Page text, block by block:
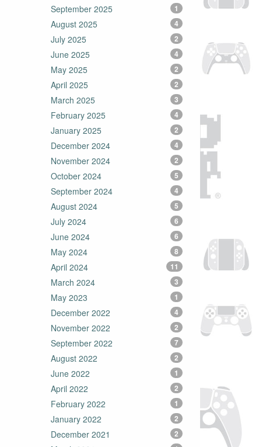
September 2025 1
August 2025 4
July 2025 2
June 2025 4
May 2025 2
April 2025 2
March 2025 3
February 2025 4
January 2025 2
December 2024 4
November 2024 2
October 2024 5
September 2024 4
August 2024 5
July 2024 6
June 2024 6
May 2024 8
April 2024 11
March 2024 3
May 2023 1
December 2022 4
November 2022 2
September 2022 7
August 2022 2
June 2022 1
April 2022 2
February 2022 1
January 2022 2
December 2021 2